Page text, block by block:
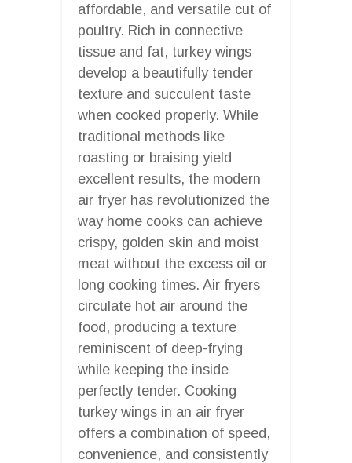
affordable, and versatile cut of
poultry. Rich in connective
tissue and fat, turkey wings
develop a beautifully tender
texture and succulent taste
when cooked properly. While
traditional methods like
roasting or braising yield
excellent results, the modern
air fryer has revolutionized the
way home cooks can achieve
crispy, golden skin and moist
meat without the excess oil or
long cooking times. Air fryers
circulate hot air around the
food, producing a texture
reminiscent of deep-frying
while keeping the inside
perfectly tender. Cooking
turkey wings in an air fryer
offers a combination of speed,
convenience, and consistently